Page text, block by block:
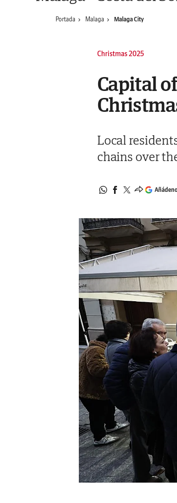
Portada Malaga Malaga City
Christmas 2025
Capital
Local
chains over